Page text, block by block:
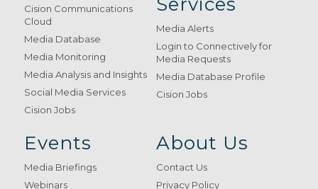
Cision Communications
Cloud
Media Database
Media Monitoring
Media Analysis and Insights
Social Media Services
Cision Jobs
Media Alerts
Login to Connectively for
Media Requests
Media Database Profile
Cision Jobs
Events
Media Briefings
Webinars
About Us
Contact Us
Privacy Policy